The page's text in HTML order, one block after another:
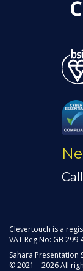
Clevertouch is a
VAT Reg No: GB 299
Sahara
© 2021 – 2026 All